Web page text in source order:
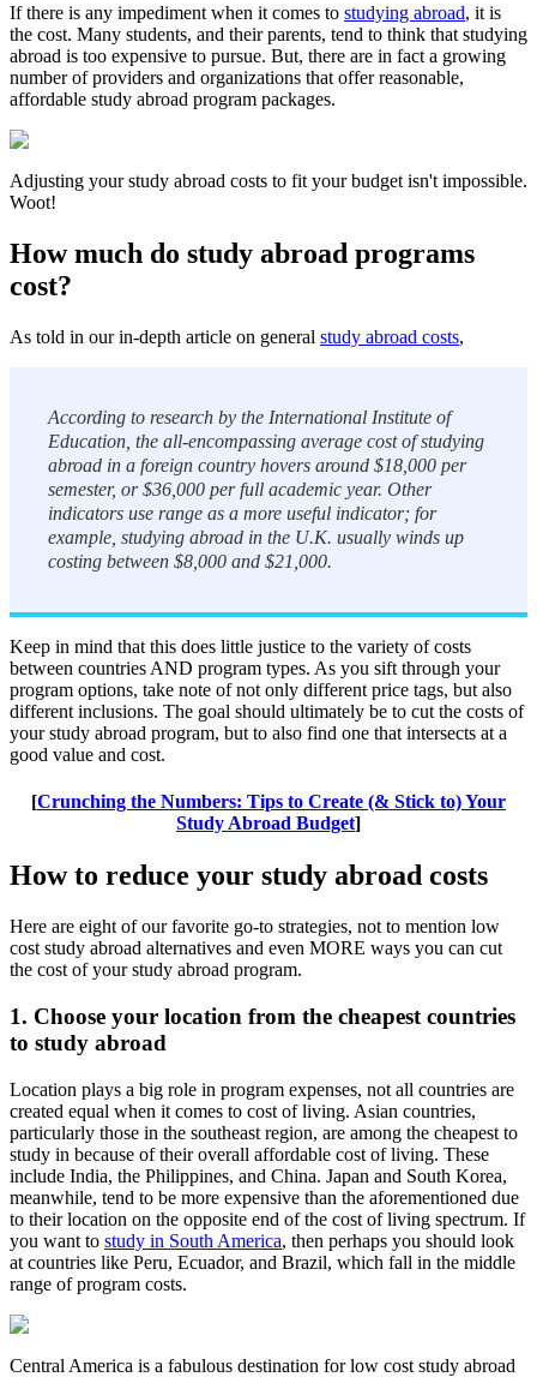
If there is any impediment when it comes to studying abroad, it is
the cost. Many students, and their parents, tend to think that studying
abroad is too expensive to pursue. But, there are in fact a growing
number of providers and organizations that offer reasonable,
affordable study abroad program packages.
Adjusting your study abroad costs to fit your budget isn't impossible.
Woot!
How much do study abroad programs
cost?
As told in our in-depth article on general study abroad costs,
According to research by the International Institute of
Education, the all-encompassing average cost of studying
abroad in a foreign country hovers around $18,000 per
semester, or $36,000 per full academic year. Other
indicators use range as a more useful indicator; for
example, studying abroad in the U.K. usually winds up
costing between $8,000 and $21,000.
Keep in mind that this does little justice to the variety of costs
between countries AND program types. As you sift through your
program options, take note of not only different price tags, but also
different inclusions. The goal should ultimately be to cut the costs of
your study abroad program, but to also find one that intersects at a
good value and cost.
[Crunching the Numbers: Tips to Create (& Stick to) Your
Study Abroad Budget]
How to reduce your study abroad costs
Here are eight of our favorite go-to strategies, not to mention low
cost study abroad alternatives and even MORE ways you can cut
the cost of your study abroad program.
1. Choose your location from the cheapest countries
to study abroad
Location plays a big role in program expenses, not all countries are
created equal when it comes to cost of living. Asian countries,
particularly those in the southeast region, are among the cheapest to
study in because of their overall affordable cost of living. These
include India, the Philippines, and China. Japan and South Korea,
meanwhile, tend to be more expensive than the aforementioned due
to their location on the opposite end of the cost of living spectrum. If
you want to study in South America, then perhaps you should look
at countries like Peru, Ecuador, and Brazil, which fall in the middle
range of program costs.
Central America is a fabulous destination for low cost study abroad